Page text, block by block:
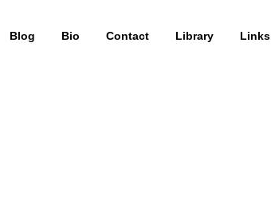
Blog Bio Contact Library Links